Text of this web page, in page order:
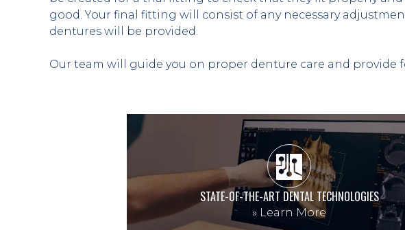
good. Your final fitting will consist of any necessary
dentures will be provided.
Our team will guide you on proper denture care and
STATE-OF-THE-ART DENTAL TECHNOLOGIES
» Learn More